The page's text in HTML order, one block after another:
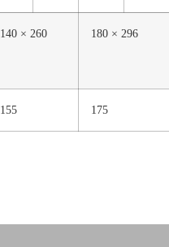
140 × 260 180 × 296
155 175